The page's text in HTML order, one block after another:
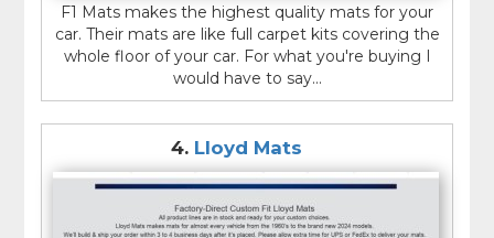
F1 Mats makes the highest quality mats for your
car. Their mats are like full carpet kits covering the
whole floor of your car. For what you're buying I
would have to say...
4. Lloyd Mats